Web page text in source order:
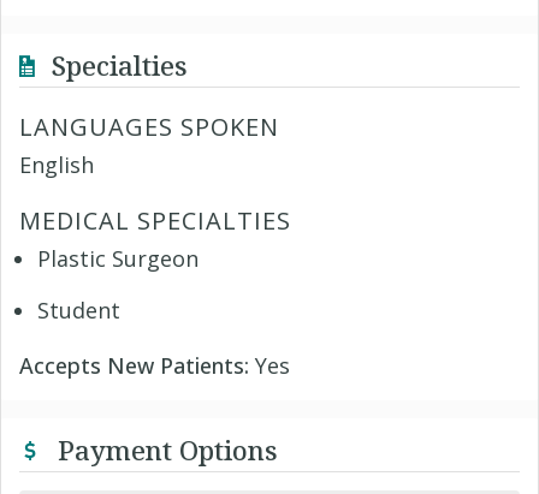
Specialties
LANGUAGES SPOKEN
English
MEDICAL SPECIALTIES
Plastic Surgeon
Student
Accepts New Patients: Yes
Payment Options